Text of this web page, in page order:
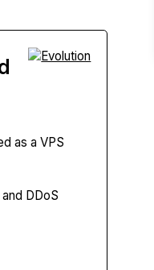
as a VPS
DDoS